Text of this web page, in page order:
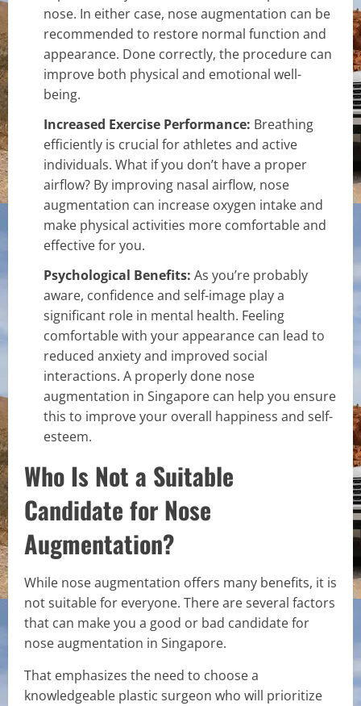
nose. In either case, nose augmentation can be
recommended to restore normal function and
appearance. Done correctly, the procedure can
improve both physical and emotional well-
being.
Increased Exercise Performance: Breathing
efficiently is crucial for athletes and active
individuals. What if you don’t have a proper
airflow? By improving nasal airflow, nose
augmentation can increase oxygen intake and
make physical activities more comfortable and
effective for you.
Psychological Benefits: As you’re probably
aware, confidence and self-image play a
significant role in mental health. Feeling
comfortable with your appearance can lead to
reduced anxiety and improved social
interactions. A properly done nose
augmentation in Singapore can help you ensure
this to improve your overall happiness and self-
esteem.
Who Is Not a Suitable
Candidate for Nose
Augmentation?
While nose augmentation offers many benefits, it is
not suitable for everyone. There are several factors
that can make you a good or bad candidate for
nose augmentation in Singapore.
That emphasizes the need to choose a
knowledgeable plastic surgeon who will prioritize